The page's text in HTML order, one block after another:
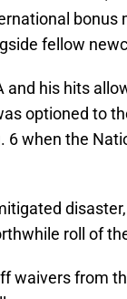
fellow
and his hits
optioned to
when the
roll of
waivers from